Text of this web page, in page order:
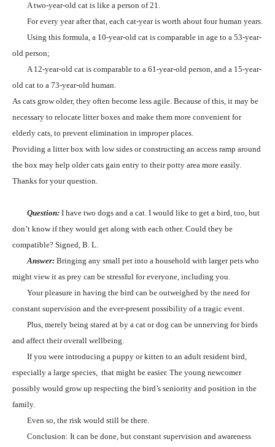
A two-year-old cat is like a person of 21.
For every year after that, each cat-year is worth about four human years.
Using this formula, a 10-year-old cat is comparable in age to a 53-year-
old person;
A 12-year-old cat is comparable to a 61-year-old person, and a 15-year-
old cat to a 73-year-old human.
As cats grow older, they often become less agile. Because of this, it may be
necessary to relocate litter boxes and make them more convenient for
elderly cats, to prevent elimination in improper places.
Providing a litter box with low sides or constructing an access ramp around
the box may help older cats gain entry to their potty area more easily.
Thanks for your question.
Question: I have two dogs and a cat. I would like to get a bird, too, but
don’t know if they would get along with each other. Could they be
compatible? Signed, B. L.
Answer: Bringing any small pet into a household with larger pets who
might view it as prey can be stressful for everyone, including you.
Your pleasure in having the bird can be outweighed by the need for
constant supervision and the ever-present possibility of a tragic event.
Plus, merely being stared at by a cat or dog can be unnerving for birds
and affect their overall wellbeing.
If you were introducing a puppy or kitten to an adult resident bird,
especially a large species, that might be easier. The young newcomer
possibly would grow up respecting the bird’s seniority and position in the
family.
Even so, the risk would still be there.
Conclusion: It can be done, but constant supervision and awareness